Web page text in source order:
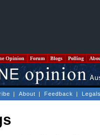
Opinion Forum Blogs Polling
| About | Feedback |